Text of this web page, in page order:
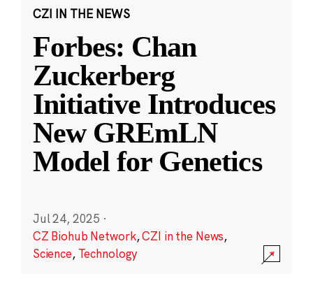
CZI IN THE NEWS
Forbes: Chan
Zuckerberg
Initiative Introduces
New GREmLN
Model for Genetics
Jul 24, 2025 ·
CZ Biohub Network,CZI in the News,
Science, Technology